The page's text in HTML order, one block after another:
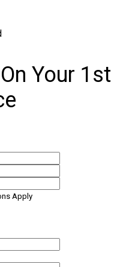
Your 1st
Apply